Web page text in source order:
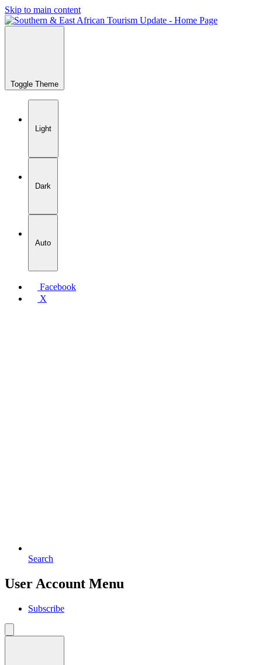
Skip to main content
Toggle Theme
Light
Dark
Auto
Facebook
X
Search
User Account Menu
Subscribe